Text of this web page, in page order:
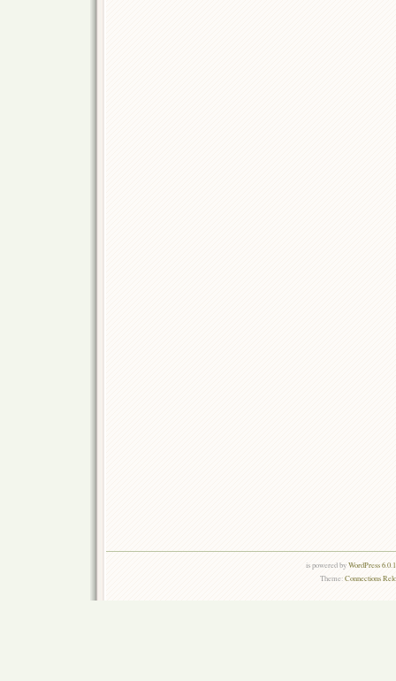
is powered byWordPress
Theme:Connections